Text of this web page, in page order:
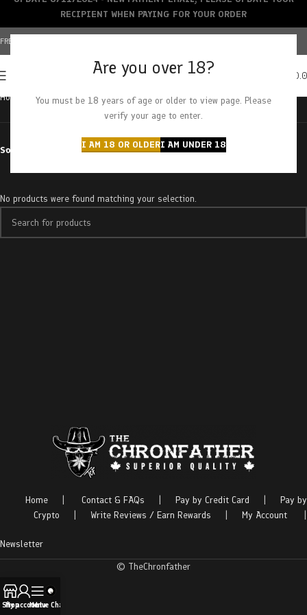
Are you over 18?
You must be 18 years of age or older to view page. Please
verify your age to enter.
I AM 18 OR OLDERI AM UNDER 18
FREE SHIPPING OVER $150+ | CREDIT CARDS ACCEPTED
Home Products tagged “41 cherries”
Sort by
No products were found matching your selection.
Home Contact & FAQs Pay by Credit Card
Pay by
Crypto
Write Reviews / Earn Rewards My Account
Newsletter
© TheChronfather
RECIPIENT WHEN PAYING FOR YOUR ORDER
Shop
My account
Menu
Live Chat